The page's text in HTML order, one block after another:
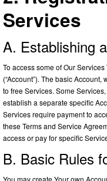
Services
A. Establishing
To access some of Our
(“Account”). The basic
to free Services. Some
establish a separate specific
Services require payment to
these Terms and Service
access or pay for specific
B. Basic Rules
You may create Your own